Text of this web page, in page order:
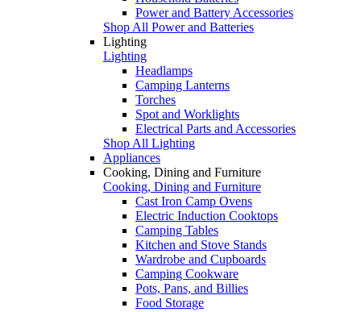
Power and Battery Accessories
Shop All Power and Batteries
Lighting
Lighting
Headlamps
Camping Lanterns
Torches
Spot and Worklights
Electrical Parts and Accessories
Shop All Lighting
Appliances
Cooking, Dining and Furniture
Cooking, Dining and Furniture
Cast Iron Camp Ovens
Electric Induction Cooktops
Camping Tables
Kitchen and Stove Stands
Wardrobe and Cupboards
Camping Cookware
Pots, Pans, and Billies
Food Storage